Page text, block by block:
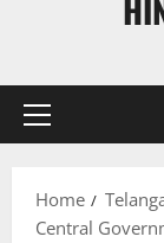
Primary
Home
Central